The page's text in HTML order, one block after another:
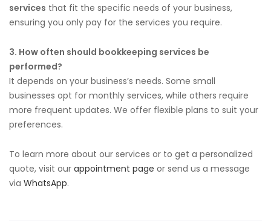
services that fit the specific needs of your business,
ensuring you only pay for the services you require.
3. How often should bookkeeping services be
performed?
It depends on your business’s needs. Some small
businesses opt for monthly services, while others require
more frequent updates. We offer flexible plans to suit your
preferences.
To learn more about our services or to get a personalized
quote, visit our appointment page or send us a message
via WhatsApp.